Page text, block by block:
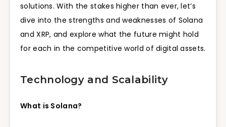
solutions. With the stakes higher than ever, let’s
dive into the strengths and weaknesses of Solana
and XRP, and explore what the future might hold
for each in the competitive world of digital assets.
Technology and Scalability
What is Solana?